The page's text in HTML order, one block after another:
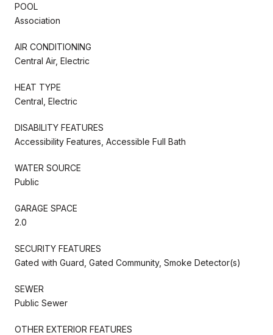
POOL
Association
AIR CONDITIONING
Central Air, Electric
HEAT TYPE
Central, Electric
DISABILITY FEATURES
Accessibility Features, Accessible Full Bath
WATER SOURCE
Public
GARAGE SPACE
2.0
SECURITY FEATURES
Gated with Guard, Gated Community, Smoke Detector(s)
SEWER
Public Sewer
OTHER EXTERIOR FEATURES